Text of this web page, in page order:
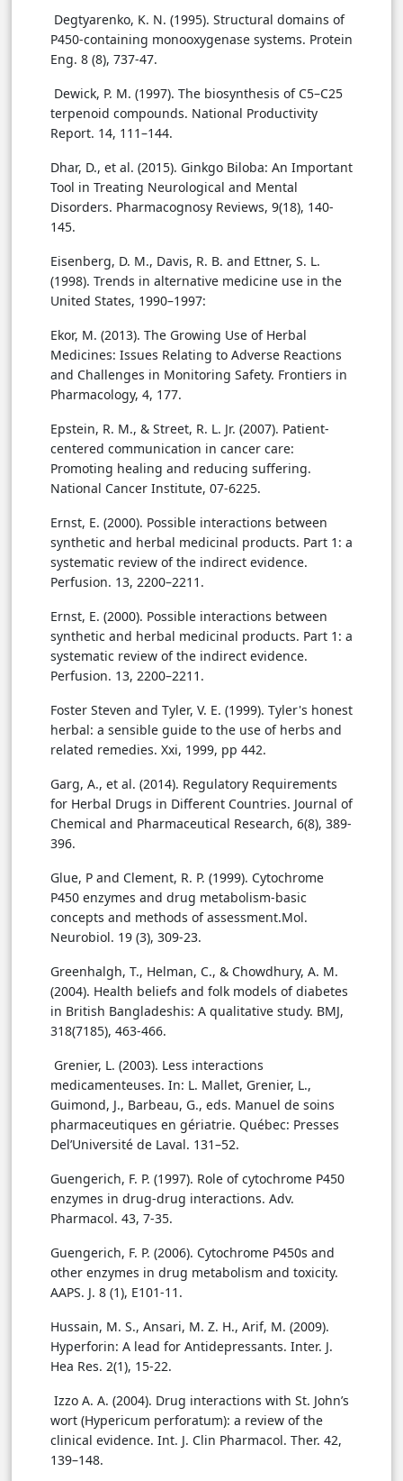
Degtyarenko, K. N. (1995). Structural domains of
P450-containing monooxygenase systems. Protein
Eng. 8 (8), 737-47.
Dewick, P. M. (1997). The biosynthesis of C5–C25
terpenoid compounds. National Productivity
Report. 14, 111–144.
Dhar, D., et al. (2015). Ginkgo Biloba: An Important
Tool in Treating Neurological and Mental
Disorders. Pharmacognosy Reviews, 9(18), 140-
145.
Eisenberg, D. M., Davis, R. B. and Ettner, S. L.
(1998). Trends in alternative medicine use in the
United States, 1990–1997:
Ekor, M. (2013). The Growing Use of Herbal
Medicines: Issues Relating to Adverse Reactions
and Challenges in Monitoring Safety. Frontiers in
Pharmacology, 4, 177.
Epstein, R. M., & Street, R. L. Jr. (2007). Patient-
centered communication in cancer care:
Promoting healing and reducing suffering.
National Cancer Institute, 07-6225.
Ernst, E. (2000). Possible interactions between
synthetic and herbal medicinal products. Part 1: a
systematic review of the indirect evidence.
Perfusion. 13, 2200–2211.
Ernst, E. (2000). Possible interactions between
synthetic and herbal medicinal products. Part 1: a
systematic review of the indirect evidence.
Perfusion. 13, 2200–2211.
Foster Steven and Tyler, V. E. (1999). Tyler's honest
herbal: a sensible guide to the use of herbs and
related remedies. Xxi, 1999, pp 442.
Garg, A., et al. (2014). Regulatory Requirements
for Herbal Drugs in Different Countries. Journal of
Chemical and Pharmaceutical Research, 6(8), 389-
396.
Glue, P and Clement, R. P. (1999). Cytochrome
P450 enzymes and drug metabolism-basic
concepts and methods of assessment.Mol.
Neurobiol. 19 (3), 309-23.
Greenhalgh, T., Helman, C., & Chowdhury, A. M.
(2004). Health beliefs and folk models of diabetes
in British Bangladeshis: A qualitative study. BMJ,
318(7185), 463-466.
Grenier, L. (2003). Less interactions
medicamenteuses. In: L. Mallet, Grenier, L.,
Guimond, J., Barbeau, G., eds. Manuel de soins
pharmaceutiques en gériatrie. Québec: Presses
Del’Université de Laval. 131–52.
Guengerich, F. P. (1997). Role of cytochrome P450
enzymes in drug-drug interactions. Adv.
Pharmacol. 43, 7-35.
Guengerich, F. P. (2006). Cytochrome P450s and
other enzymes in drug metabolism and toxicity.
AAPS. J. 8 (1), E101-11.
Hussain, M. S., Ansari, M. Z. H., Arif, M. (2009).
Hyperforin: A lead for Antidepressants. Inter. J.
Hea Res. 2(1), 15-22.
Izzo A. A. (2004). Drug interactions with St. John’s
wort (Hypericum perforatum): a review of the
clinical evidence. Int. J. Clin Pharmacol. Ther. 42,
139–148.